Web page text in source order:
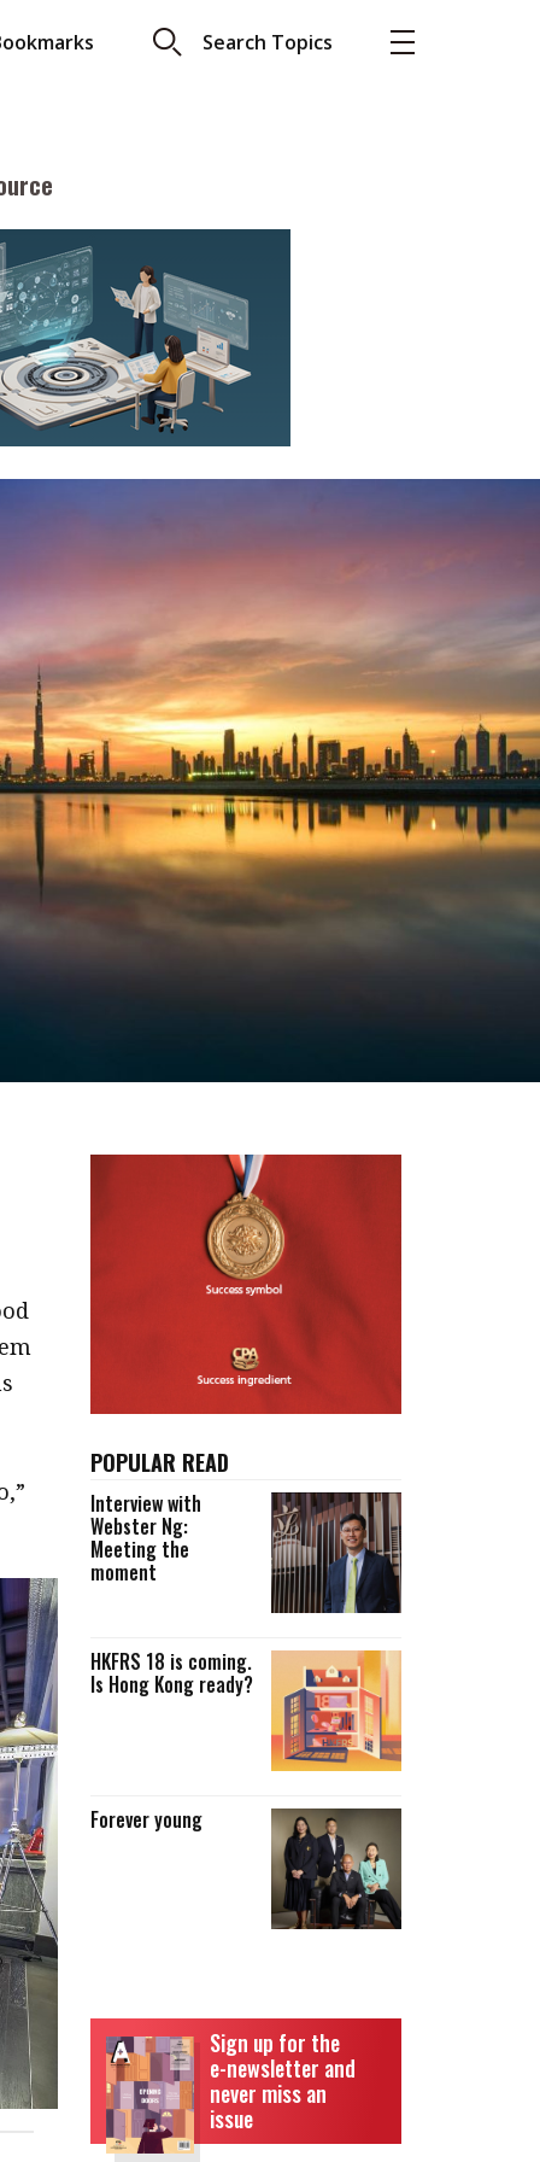
Search Topics
About A PLUS
Subscribe to the e-newsletter
Contact us
Advertising
Selected translations
READ
with Webster
18 is coming. Is
ready?
young
POPULAR READ
Interview with
Webster Ng:
Meeting the
moment
HKFRS 18 is coming.
Is Hong Kong ready?
Forever young
Sign up for the
e-newsletter and
never miss an
issue